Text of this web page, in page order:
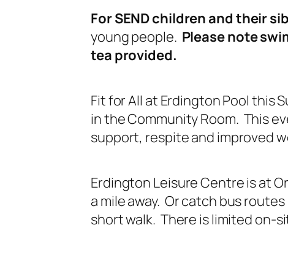
For SEND children and their
young people. Please note
tea provided.
Fit for All at Erdington Pool this
in the Community Room. This
support, respite and improved
Erdington Leisure Centre is at
a mile away. Or catch bus
short walk. There is limited on-